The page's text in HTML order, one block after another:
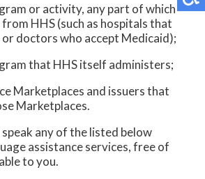
or activity, any part of which
HHS (such as hospitals that
doctors who accept Medicaid);
that HHS itself administers;
Marketplaces and issuers that
Marketplaces.
any of the listed below
assistance services, free of
to you.